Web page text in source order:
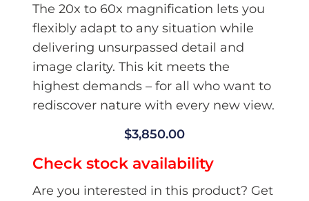
The 20x to 60x magnification lets you
flexibly adapt to any situation while
delivering unsurpassed detail and
image clarity. This kit meets the
highest demands – for all who want to
rediscover nature with every new view.
$3,850.00
Check stock availability
Are you interested in this product? Get